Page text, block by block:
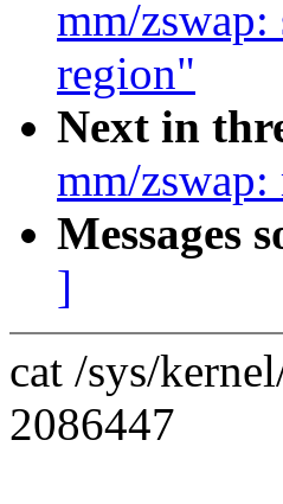
mm/
region"
Next in
mm/
Messages
]
cat /sys/
2086447